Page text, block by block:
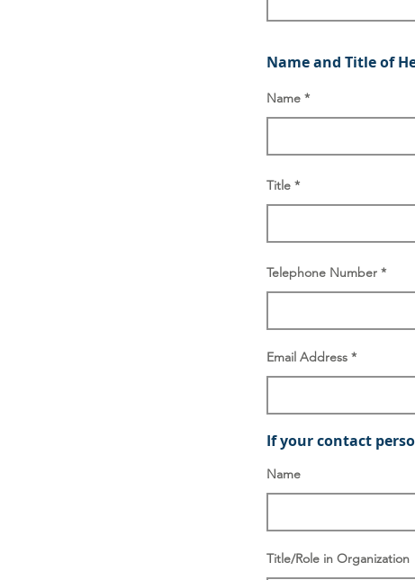
Name and Title of
Name
Title
Telephone Number
Email Address
If your contact
Name
Title/Role in Organization